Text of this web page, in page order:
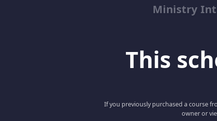
Ministry
This
If you previously purchased a course
owner or